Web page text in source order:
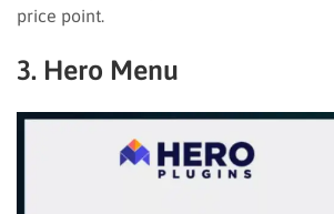
price point.
3. Hero Menu